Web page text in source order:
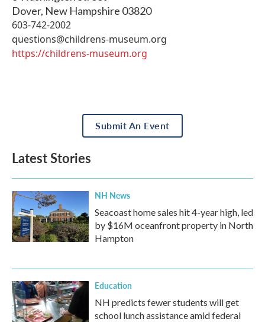
Dover, New Hampshire 03820
603-742-2002
questions@childrens-museum.org
https://childrens-museum.org
Submit An Event
Latest Stories
NH News
Seacoast home sales hit 4-year high, led
by $16M oceanfront property in North
Hampton
Education
NH predicts fewer students will get
school lunch assistance amid federal